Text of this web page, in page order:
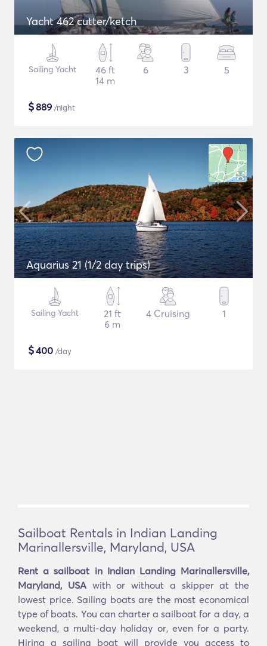
Yacht 462 cutter/ketch
Sailing Yacht
46 ft
14 m
6 3 5
$889 /night
Aquarius 21 (1/2 day trips)
Sailing Yacht
21 ft
6 m
4 Cruising 1
$400 /day
Sailboat Rentals in Indian Landing
Marinallersville, Maryland, USA
Rent a sailboat in Indian Landing Marinallersville,
Maryland, USAwith or without a skipper at the
lowest price. Sailing boats are the most economical
type of boats. You can charter a sailboat for a day, a
weekend, a multi-day holiday or, even for a party.
Hiring a sailing boat will provide you access to